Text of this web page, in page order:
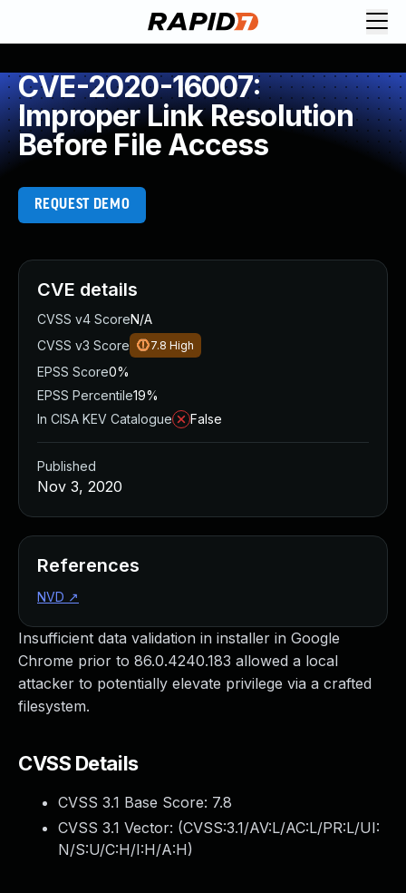
CVE-2020-16007:
Improper Link Resolution
Before File Access
REQUEST DEMO
Insufficient data validation in installer in Google
Chrome prior to 86.0.4240.183 allowed a local
attacker to potentially elevate privilege via a crafted
filesystem.
CVSS Details
CVSS 3.1 Base Score: 7.8
CVSS 3.1 Vector: (CVSS:3.1/AV:L/AC:L/PR:L/UI:
N/S:U/C:H/I:H/A:H)
CVE details
CVSS v4 ScoreN/A
CVSS v3 Score
7.8 High
EPSS Score0%
EPSS Percentile19%
In CISA KEV Catalogue
False
Published
Nov 3, 2020
References
NVD ↗